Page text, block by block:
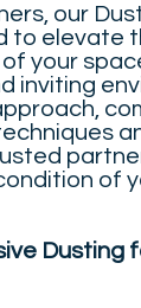
our
to elevate
your
inviting
of
Dusting